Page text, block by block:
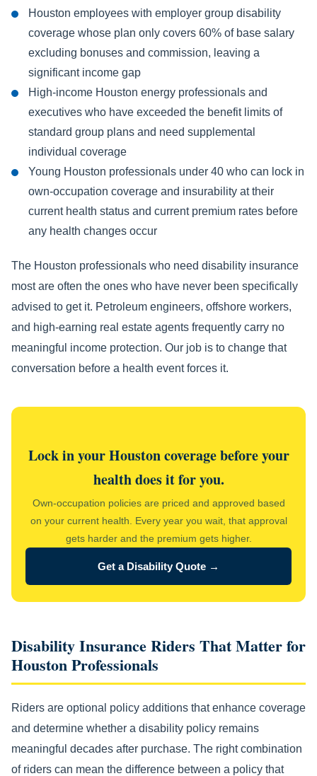
Houston employees with employer group disability
coverage whose plan only covers 60% of base salary
excluding bonuses and commission, leaving a
significant income gap
High-income Houston energy professionals and
executives who have exceeded the benefit limits of
standard group plans and need supplemental
individual coverage
Young Houston professionals under 40 who can lock in
own-occupation coverage and insurability at their
current health status and current premium rates before
any health changes occur
The Houston professionals who need disability insurance
most are often the ones who have never been specifically
advised to get it. Petroleum engineers, offshore workers,
and high-earning real estate agents frequently carry no
meaningful income protection. Our job is to change that
conversation before a health event forces it.
Lock in your Houston coverage before your
health does it for you.
Own-occupation policies are priced and approved based
on your current health. Every year you wait, that approval
gets harder and the premium gets higher.
Get a Disability Quote →
Disability Insurance Riders That Matter for
Houston Professionals
Riders are optional policy additions that enhance coverage
and determine whether a disability policy remains
meaningful decades after purchase. The right combination
of riders can mean the difference between a policy that